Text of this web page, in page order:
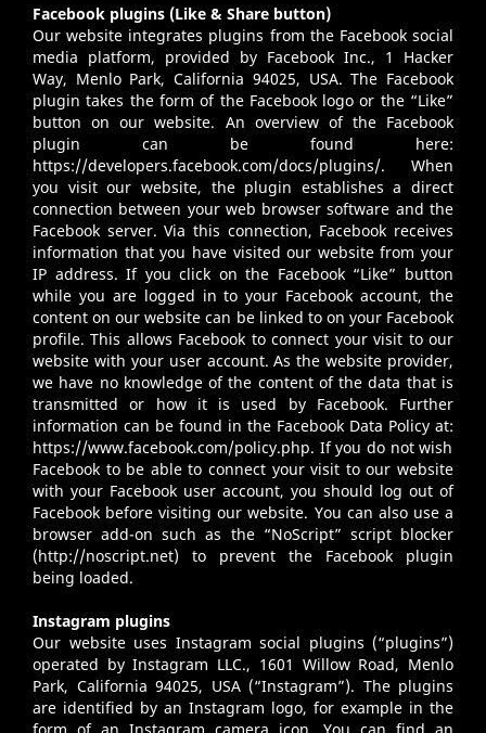
Facebook plugins (Like & Share button)
Our website integrates plugins from the Facebook social
media platform, provided by Facebook Inc., 1 Hacker
Way, Menlo Park, California 94025, USA. The Facebook
plugin takes the form of the Facebook logo or the “Like”
button on our website. An overview of the Facebook
plugin can be found here:
https://developers.facebook.com/docs/plugins/. When
you visit our website, the plugin establishes a direct
connection between your web browser software and the
Facebook server. Via this connection, Facebook receives
information that you have visited our website from your
IP address. If you click on the Facebook “Like” button
while you are logged in to your Facebook account, the
content on our website can be linked to on your Facebook
profile. This allows Facebook to connect your visit to our
website with your user account. As the website provider,
we have no knowledge of the content of the data that is
transmitted or how it is used by Facebook. Further
information can be found in the Facebook Data Policy at:
https://www.facebook.com/policy.php. If you do not wish
Facebook to be able to connect your visit to our website
with your Facebook user account, you should log out of
Facebook before visiting our website. You can also use a
browser add-on such as the “NoScript” script blocker
(http://noscript.net) to prevent the Facebook plugin
being loaded.
Instagram plugins
Our website uses Instagram social plugins (“plugins”)
operated by Instagram LLC., 1601 Willow Road, Menlo
Park, California 94025, USA (“Instagram”). The plugins
are identified by an Instagram logo, for example in the